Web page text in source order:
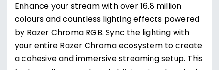
Enhance your stream with over 16.8 million
colours and countless lighting effects powered
by Razer Chroma RGB. Sync the lighting with
your entire Razer Chroma ecosystem to create
a cohesive and immersive streaming setup. This